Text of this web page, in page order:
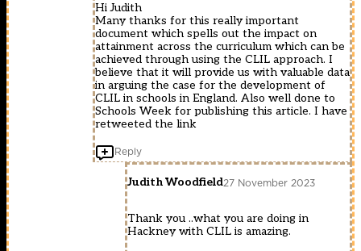
Hi Judith
Many thanks for this really important
document which spells out the impact on
attainment across the curriculum which can be
achieved through using the CLIL approach. I
believe that it will provide us with valuable data
in arguing the case for the development of
CLIL in schools in England. Also well done to
Schools Week for publishing this article. I have
retweeted the link
Reply
Judith Woodfield27 November 2023
Thank you ..what you are doing in
Hackney with CLIL is amazing.